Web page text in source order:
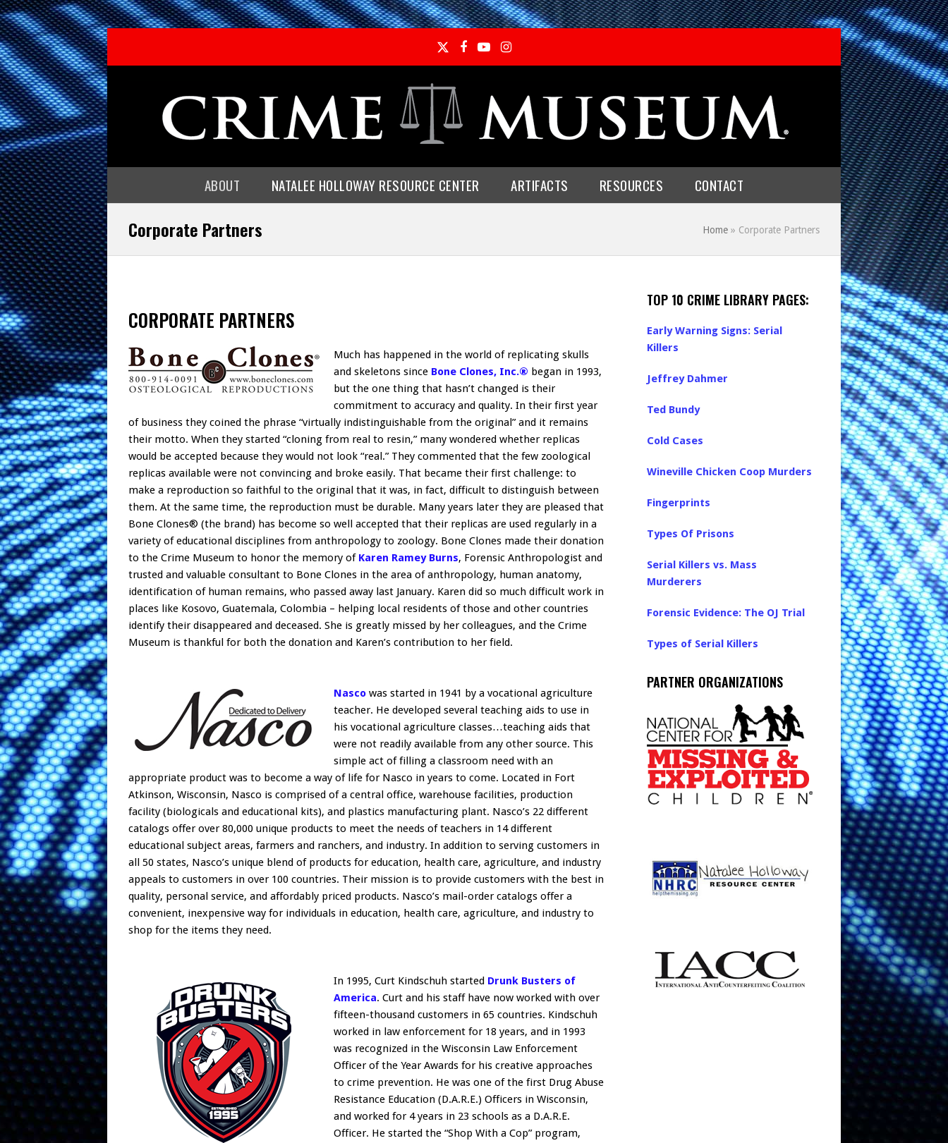
TwitterFacebook
YouTubeInstagram
ABOUT NATALEE HOLLOWAY RESOURCE CENTER ARTIFACTS RESOURCES CONTACT
Corporate Partners Home » Corporate Partners
CORPORATE PARTNERS
Much has happened in the world of replicating skulls
and skeletons since Bone Clones, Inc.® began in 1993,
but the one thing that hasn’t changed is their
commitment to accuracy and quality. In their first year
of business they coined the phrase “virtually indistinguishable from the original” and it remains
their motto. When they started “cloning from real to resin,” many wondered whether replicas
would be accepted because they would not look “real.” They commented that the few zoological
replicas available were not convincing and broke easily. That became their first challenge: to
make a reproduction so faithful to the original that it was, in fact, difficult to distinguish between
them. At the same time, the reproduction must be durable. Many years later they are pleased that
Bone Clones® (the brand) has become so well accepted that their replicas are used regularly in a
variety of educational disciplines from anthropology to zoology. Bone Clones made their donation
to the Crime Museum to honor the memory of Karen Ramey Burns, Forensic Anthropologist and
trusted and valuable consultant to Bone Clones in the area of anthropology, human anatomy,
identification of human remains, who passed away last January. Karen did so much difficult work in
places like Kosovo, Guatemala, Colombia – helping local residents of those and other countries
identify their disappeared and deceased. She is greatly missed by her colleagues, and the Crime
Museum is thankful for both the donation and Karen’s contribution to her field.
Nasco was started in 1941 by a vocational agriculture
teacher. He developed several teaching aids to use in
his vocational agriculture classes…teaching aids that
were not readily available from any other source. This
simple act of filling a classroom need with an
appropriate product was to become a way of life for Nasco in years to come. Located in Fort
Atkinson, Wisconsin, Nasco is comprised of a central office, warehouse facilities, production
facility (biologicals and educational kits), and plastics manufacturing plant. Nasco’s 22 different
catalogs offer over 80,000 unique products to meet the needs of teachers in 14 different
educational subject areas, farmers and ranchers, and industry. In addition to serving customers in
all 50 states, Nasco’s unique blend of products for education, health care, agriculture, and industry
appeals to customers in over 100 countries. Their mission is to provide customers with the best in
quality, personal service, and affordably priced products. Nasco’s mail-order catalogs offer a
convenient, inexpensive way for individuals in education, health care, agriculture, and industry to
shop for the items they need.
In 1995, Curt Kindschuh started Drunk Busters of
America. Curt and his staff have now worked with over
fifteen-thousand customers in 65 countries. Kindschuh
worked in law enforcement for 18 years, and in 1993
was recognized in the Wisconsin Law Enforcement
Officer of the Year Awards for his creative approaches
to crime prevention. He was one of the first Drug Abuse
Resistance Education (D.A.R.E.) Officers in Wisconsin,
and worked for 4 years in 23 schools as a D.A.R.E.
Officer. He started the “Shop With a Cop” program,
TOP 10 CRIME LIBRARY PAGES:
Early Warning Signs: Serial
Killers
Jeffrey Dahmer
Ted Bundy
Cold Cases
Wineville Chicken Coop Murders
Fingerprints
Types Of Prisons
Serial Killers vs. Mass
Murderers
Forensic Evidence: The OJ Trial
Types of Serial Killers
PARTNER ORGANIZATIONS